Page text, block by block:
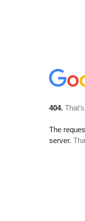
404.
The
server.